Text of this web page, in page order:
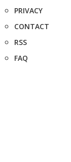
PRIVACY
CONTACT
RSS
FAQ